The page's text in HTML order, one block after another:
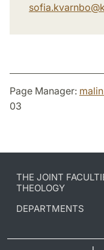
sofia.kvarnbo@
Page Manager:
03
THE JOINT
THEOLOGY
DEPARTMENTS